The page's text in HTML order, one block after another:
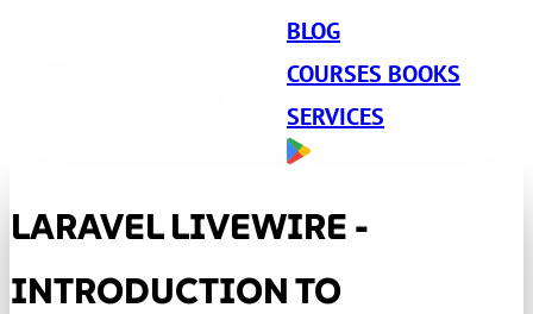
BLOG
COURSES BOOKS
SERVICES
LARAVEL LIVEWIRE -
INTRODUCTION TO